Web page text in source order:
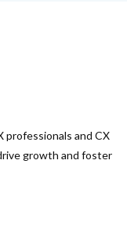
and CX
growth and foster